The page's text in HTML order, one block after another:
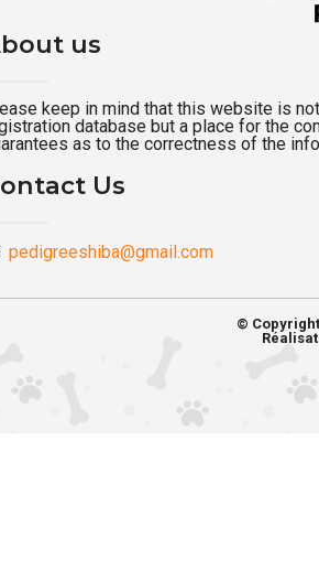
us
keep in mind that this website is
database but a place for the
as to the correctness of the
Us
pedigreeshiba@gmail.com
©